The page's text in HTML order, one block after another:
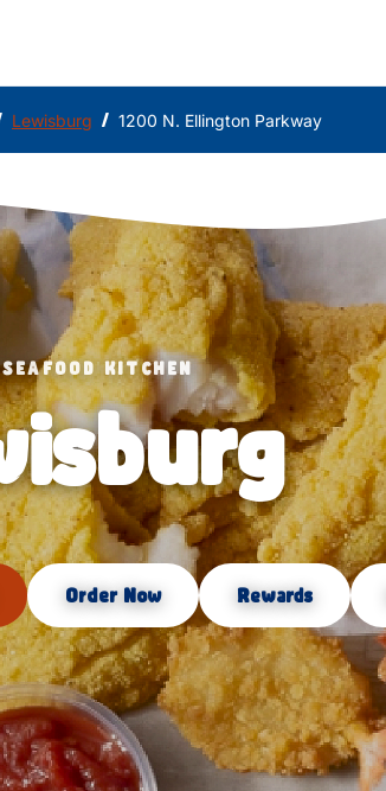
Lewisburg / 1200 N. Ellington Parkway
KITCHEN
Order Now Rewards